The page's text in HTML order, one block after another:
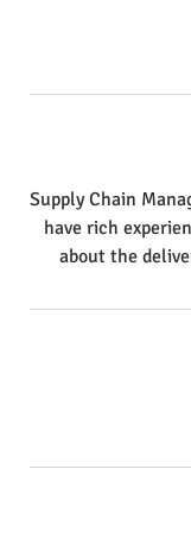
Supply Chain
have rich
about the